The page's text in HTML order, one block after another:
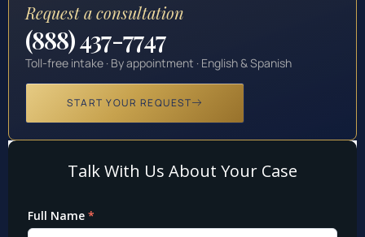
Request a consultation
(888) 437-7747
Toll-free intake · By appointment · English & Spanish
START YOUR REQUEST